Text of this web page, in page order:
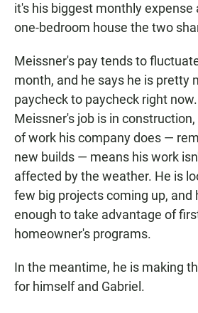
it's his biggest monthly
one-bedroom house the two
Meissner's pay tends to
month, and he says he is pretty
paycheck to paycheck right
Meissner's job is in
of work his company does —
new builds — means his work
affected by the weather. He is
few big projects coming up, and
enough to take advantage of
homeowner's programs.
In the meantime, he is making
for himself and Gabriel.